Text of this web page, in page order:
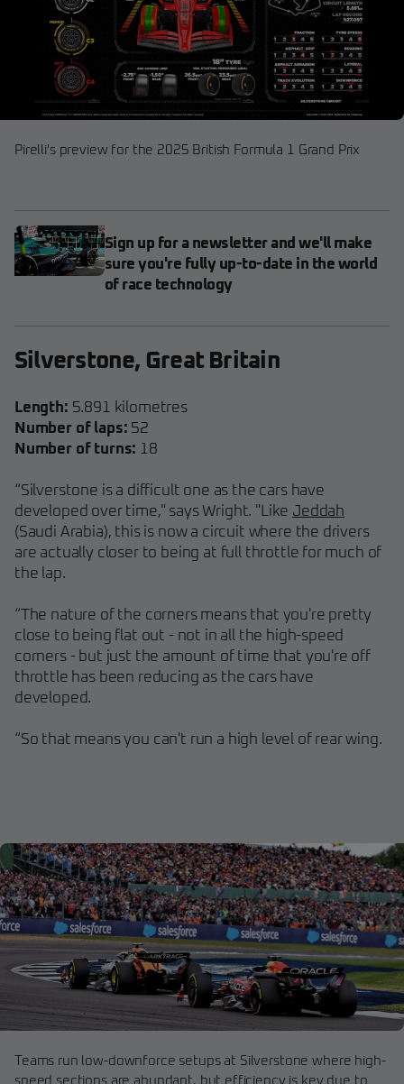
Pirelli's preview for the 2025 British Formula 1 Grand Prix
Sign up for a newsletter and we'll make
sure you're fully up-to-date in the world
of race technology
Silverstone, Great Britain
Length: 5.891 kilometres
Number of laps: 52
Number of turns: 18
“Silverstone is a difficult one as the cars have
developed over time," says Wright. "Like Jeddah
(Saudi Arabia), this is now a circuit where the drivers
are actually closer to being at full throttle for much of
the lap.
“The nature of the corners means that you're pretty
close to being flat out - not in all the high-speed
corners - but just the amount of time that you're off
throttle has been reducing as the cars have
developed.
“So that means you can't run a high level of rear wing.
Teams run low-downforce setups at Silverstone where high-
speed sections are abundant, but efficiency is key due to